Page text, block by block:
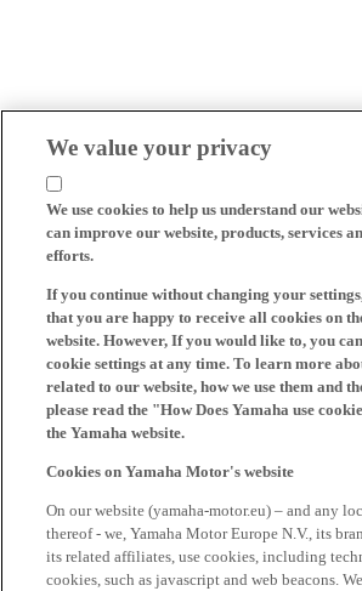
We value your privacy
We use cookies to help us understand our
can improve our website, products, services
efforts.
If you continue without changing your
that you are happy to receive all cookies on
website. However, If you would like to, you
cookie settings at any time. To learn more
related to our website, how we use them and
please read the "How Does Yamaha use
the Yamaha website.
Cookies on Yamaha Motor's website
On our website (yamaha-motor.eu) – and any
thereof - we, Yamaha Motor Europe N.V., its
its related affiliates, use cookies, including
cookies, such as javascript and web beacons.